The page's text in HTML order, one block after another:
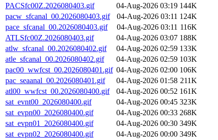
PACSfc00Z.2026080403.gif
04-Aug-2026 03:19 144K
pacw_sfcanal_00.2026080403.gif
04-Aug-2026 03:11 124K
pace_sfcanal_00.2026080403.gif
04-Aug-2026 03:11 116K
ATLSfc00Z.2026080403.gif
04-Aug-2026 03:07 188K
atlw_sfcanal_00.2026080402.gif
04-Aug-2026 02:59 133K
atle_sfcanal_00.2026080402.gif
04-Aug-2026 02:59 103K
pac00_wwfcst_00.2026080401.gif 04-Aug-2026 02:00 106K
pac_seaanal_00.2026080401.gif
04-Aug-2026 01:58 211K
atl00_wwfcst_00.2026080400.gif
04-Aug-2026 00:52 161K
sat_evnt00_2026080400.gif
04-Aug-2026 00:45 323K
sat_evpn00_2026080400.gif
04-Aug-2026 00:33 268K
sat_evpn01_2026080400.gif
04-Aug-2026 00:30 349K
sat_evpn02_2026080400.gif
04-Aug-2026 00:00 349K